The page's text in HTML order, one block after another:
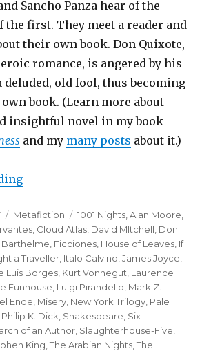
Sancho Panza hear of the
first. They meet a reader and
their own book. Don Quixote,
romance, is angered by his
deluded, old fool, thus becoming
book. (Learn more about
insightful novel in my book
and my many posts about it.)
Categories
Metafiction Tags
1001 Nights ,Alan Moore
Cloud Atlas David MItchell Don
Ficciones House of Leaves If
a Traveller Italo Calvino ,James Joyce
Luis Borges Kurt Vonnegut Laurence
Funhouse Luigi Pirandello Mark Z.
Ende Misery New York Trilogy Pale
Philip K. Dick Shakespeare Six
of an Author Slaughterhouse-Five
King ,The Arabian Nights ,The